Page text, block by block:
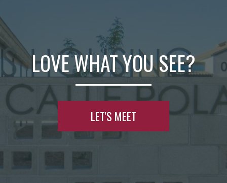
LOVE WHAT YOU SEE?
LET'S MEET